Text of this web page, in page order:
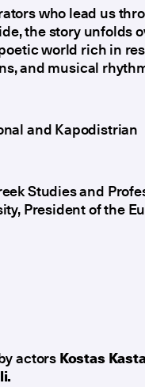
who lead us
the story unfolds
world rich in
and musical
and Kapodistrian
Studies and
President of the
actorsKostas